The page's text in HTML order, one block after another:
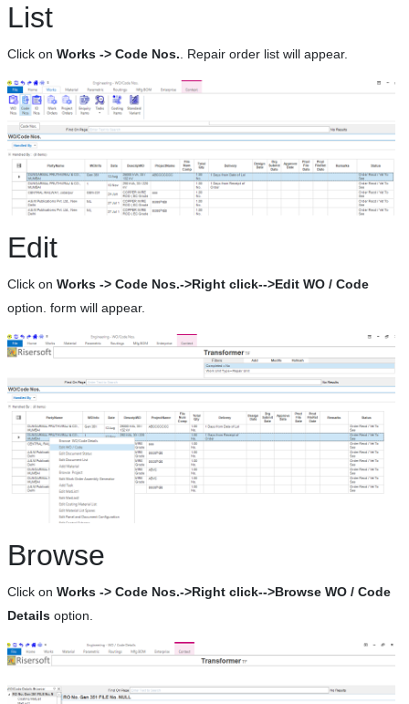
List
Click on Works -> Code Nos. . Repair order list will appear.
Edit
Click on Works -> Code Nos.->Right click-->Edit WO / Code
option. form will appear.
Browse
Click on Works -> Code Nos.->Right click-->Browse WO / Code
Details option.